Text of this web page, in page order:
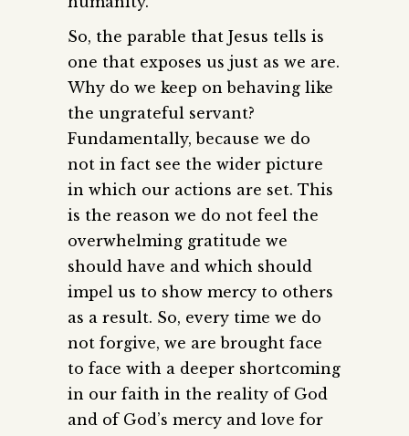
So, the parable that Jesus tells is
one that exposes us just as we are.
Why do we keep on behaving like
the ungrateful servant?
Fundamentally, because we do
not in fact see the wider picture
in which our actions are set. This
is the reason we do not feel the
overwhelming gratitude we
should have and which should
impel us to show mercy to others
as a result. So, every time we do
not forgive, we are brought face
to face with a deeper shortcoming
in our faith in the reality of God
and of God’s mercy and love for